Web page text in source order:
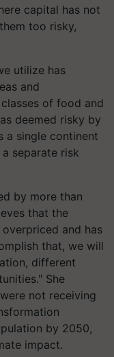
capital has not
too risky,
utilize has
and
of food and
deemed risky by
a single continent
separate risk
by more than
that the
and has
that, we will
different
She
were not receiving
by 2050,
impact.